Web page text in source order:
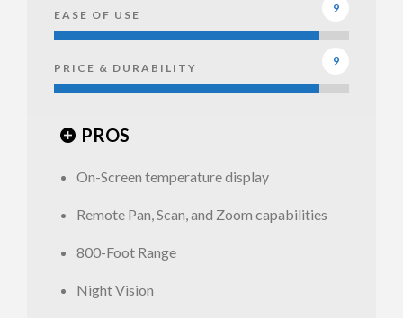
Infant
EASE OF USE
9
PRICE & DURABILITY
9
PROS
On-Screen temperature display
Remote Pan, Scan, and Zoom capabilities
800-Foot Range
Night Vision